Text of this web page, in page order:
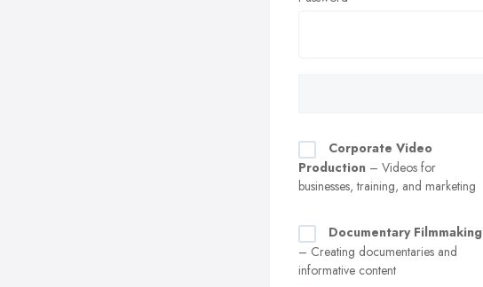
Corporate Video
Production – Videos for
businesses, training, and marketing
Documentary Filmmaking
– Creating documentaries and
informative content